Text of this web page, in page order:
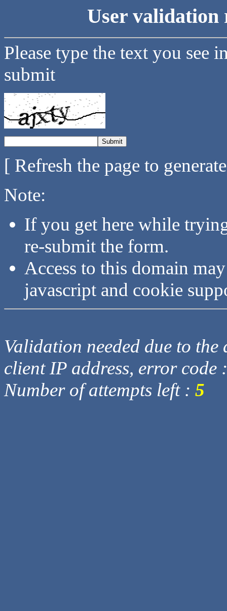
User validation
Please type the text you see
submit
[ Refresh the page to
Note:
If you get here while
re-submit the form.
Access to this domain
javascript and cookie
Validation needed due to
client IP address, error code
Number of attempts left : 5